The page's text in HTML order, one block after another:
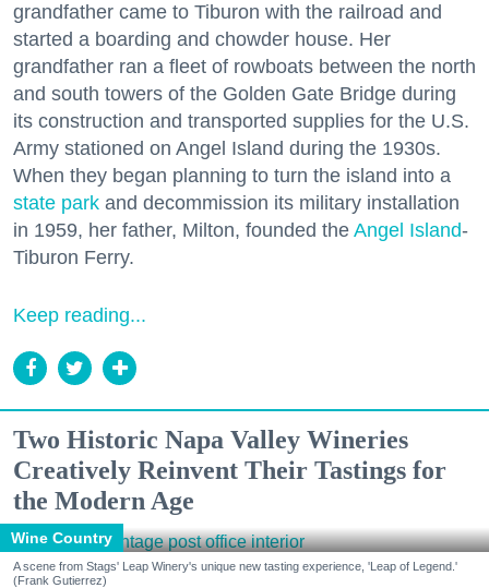
grandfather came to Tiburon with the railroad and
started a boarding and chowder house. Her
grandfather ran a fleet of rowboats between the north
and south towers of the Golden Gate Bridge during
its construction and transported supplies for the U.S.
Army stationed on Angel Island during the 1930s.
When they began planning to turn the island into a
state park and decommission its military installation
in 1959, her father, Milton, founded the Angel Island-
Tiburon Ferry.
Keep reading...
Two Historic Napa Valley Wineries
Creatively Reinvent Their Tastings for
the Modern Age
Wine Country
A scene from Stags' Leap Winery's unique new tasting experience, 'Leap of Legend.'
(Frank Gutierrez)